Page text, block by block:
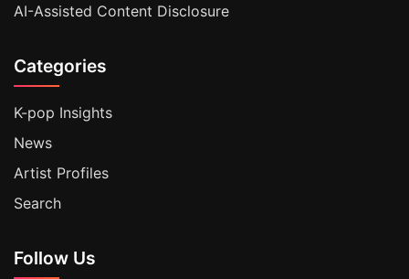
AI-Assisted Content Disclosure
Categories
K-pop Insights
News
Artist Profiles
Search
Follow Us